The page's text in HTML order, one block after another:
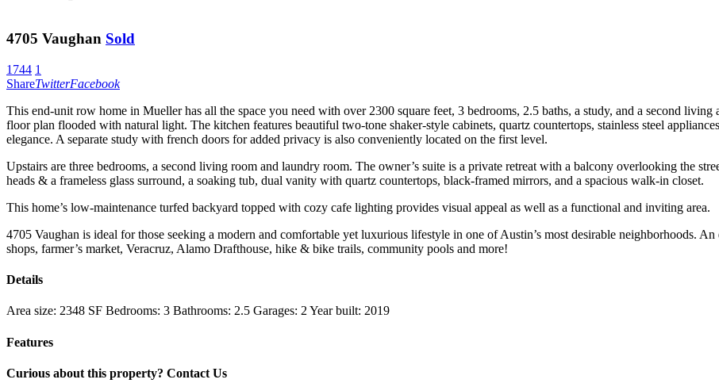
4705 Vaughan Sold
1744 1
ShareTwitterFacebook
This end-unit row home in Mueller has all the space you need with over 2300 square feet, 3 bedrooms, 2.5 baths, a study, and a second
floor plan flooded with natural light. The kitchen features beautiful two-tone shaker-style cabinets, quartz countertops, stainless steel
elegance. A separate study with french doors for added privacy is also conveniently located on the first level.
Upstairs are three bedrooms, a second living room and laundry room. The owner’s suite is a private retreat with a balcony overlooking the
heads & a frameless glass surround, a soaking tub, dual vanity with quartz countertops, black-framed mirrors, and a spacious walk-in closet.
This home’s low-maintenance turfed backyard topped with cozy cafe lighting provides visual appeal as well as a functional and inviting area.
4705 Vaughan is ideal for those seeking a modern and comfortable yet luxurious lifestyle in one of Austin’s most desirable neighborhoods.
shops, farmer’s market, Veracruz, Alamo Drafthouse, hike & bike trails, community pools and more!
Details
Area size: 2348 SF Bedrooms: 3 Bathrooms: 2.5 Garages: 2 Year built: 2019
Features
Curious about this property? Contact Us